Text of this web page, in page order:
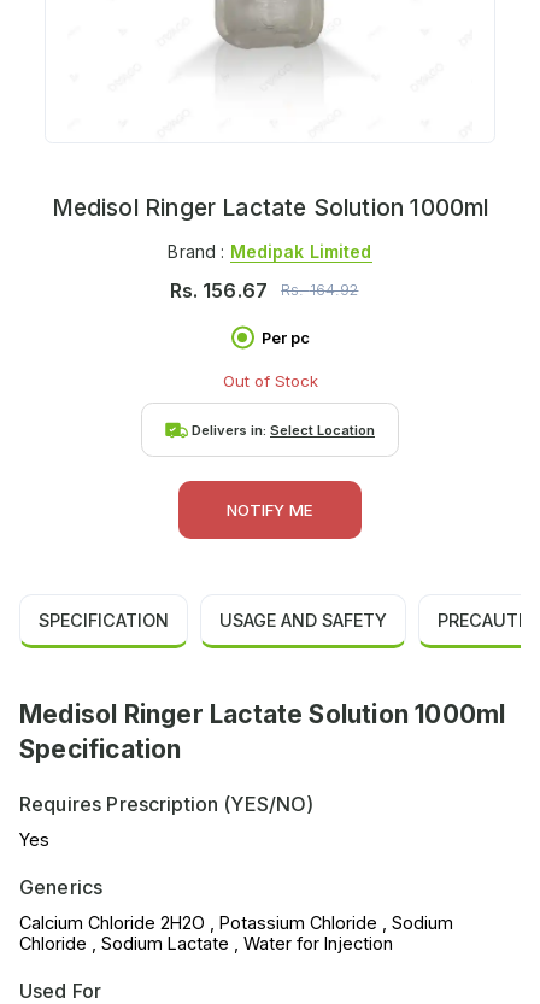
Medisol Ringer Lactate Solution 1000ml
Brand : Medipak Limited
Rs. 156.67 Rs.164.92
Per pc
Out of Stock
Delivers in: Select Location
NOTIFY ME
SPECIFICATION USAGE AND SAFETY
Medisol Ringer Lactate Solution 1000ml
Specification
Requires Prescription (YES/NO)
Yes
Generics
Calcium Chloride 2H2O , Potassium Chloride , Sodium
Chloride , Sodium Lactate , Water for Injection
Used For